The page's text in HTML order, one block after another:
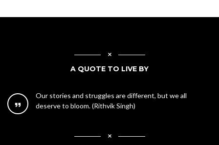
A QUOTE TO LIVE BY
Our stories and struggles are different, but we all
deserve to bloom. (Rithvik Singh)